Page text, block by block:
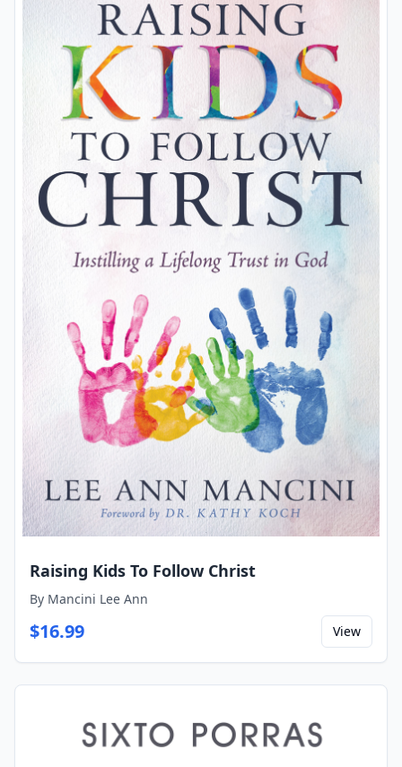
Raising Kids To Follow Christ
By Mancini Lee Ann
$16.99 View